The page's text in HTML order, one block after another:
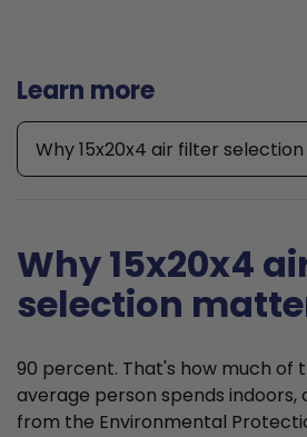
Learn more
Why 15x20x4 air filter
Why 15x20x4
selection
90 percent. That's how much of
average person spends
from the Environmental